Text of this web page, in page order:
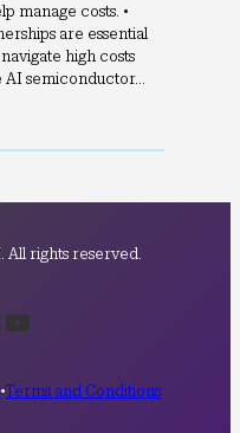
manage costs. •
are essential
high costs
AI semiconductor…
All rights reserved.
YouTube
•Terms and Conditions